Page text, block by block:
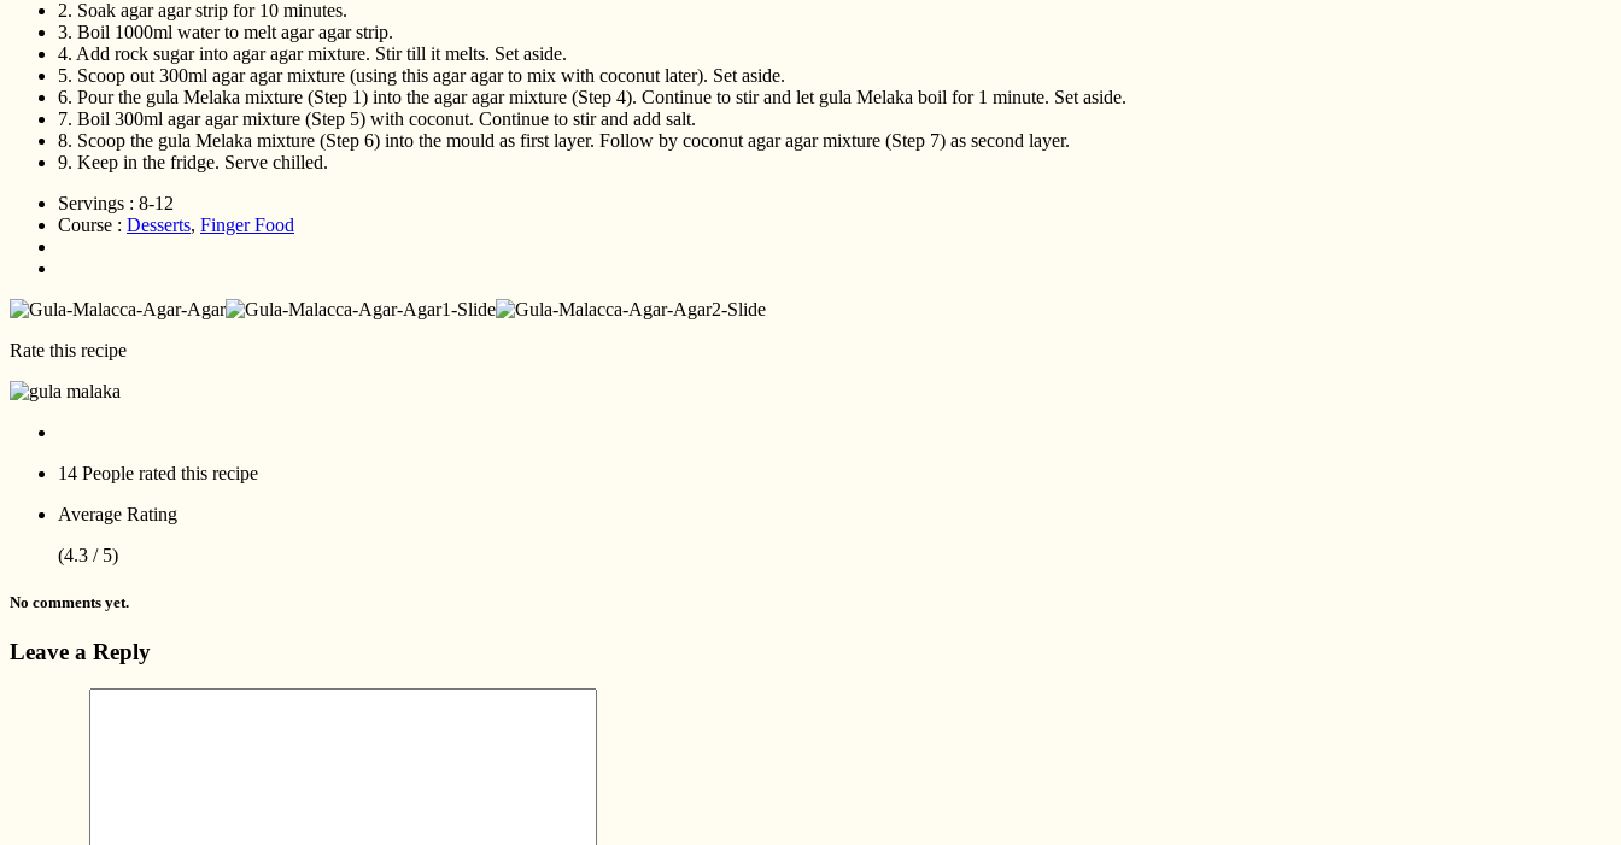
2. Soak agar agar strip for 10 minutes.
3. Boil 1000ml water to melt agar agar strip.
4. Add rock sugar into agar agar mixture. Stir till it melts. Set aside.
5. Scoop out 300ml agar agar mixture (using this agar agar to mix with coconut later). Set aside.
6. Pour the gula Melaka mixture (Step 1) into the agar agar mixture (Step 4). Continue to stir and let gula Melaka boil for 1 minute. Set aside.
7. Boil 300ml agar agar mixture (Step 5) with coconut. Continue to stir and add salt.
8. Scoop the gula Melaka mixture (Step 6) into the mould as first layer. Follow by coconut agar agar mixture (Step 7) as second layer.
9. Keep in the fridge. Serve chilled.
Servings : 8-12
Course : Desserts, Finger Food
Rate this recipe
14 People rated this recipe
Average Rating
(4.3 / 5)
No comments yet.
Leave a Reply